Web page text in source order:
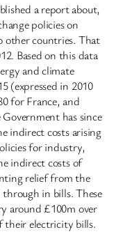
a report about,
policies on
other countries. That
Based on this data
and climate
(expressed in 2010
for France, and
has since
indirect costs arising
for industry,
indirect costs of
relief from the
through in bills. These
around £100m over
their electricity bills.